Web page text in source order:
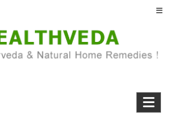
– Home Remedies from